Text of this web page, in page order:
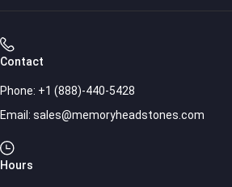
Contact
Phone: +1 (888)-440-5428
Email: sales@memoryheadstones.com
Hours